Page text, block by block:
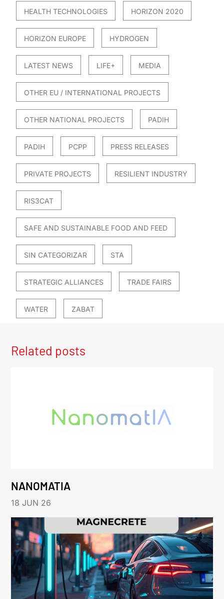
HEALTH TECHNOLOGIES HORIZON 2020
HORIZON EUROPE HYDROGEN
LATEST NEWS LIFE+ MEDIA
OTHER EU / INTERNATIONAL PROJECTS
OTHER NATIONAL PROJECTS PADIH
PADIH PCPP PRESS RELEASES
PRIVATE PROJECTS RESILIENT INDUSTRY
RIS3CAT
SAFE AND SUSTAINABLE FOOD AND FEED
SIN CATEGORIZAR STA
STRATEGIC ALLIANCES TRADE FAIRS
WATER ZABAT
Related posts
NANOMATIA
18 JUN 26